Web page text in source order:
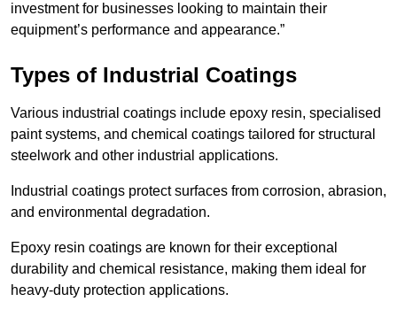
investment for businesses looking to maintain their
equipment’s performance and appearance.”
Types of Industrial Coatings
Various industrial coatings include epoxy resin, specialised
paint systems, and chemical coatings tailored for structural
steelwork and other industrial applications.
Industrial coatings protect surfaces from corrosion, abrasion,
and environmental degradation.
Epoxy resin coatings are known for their exceptional
durability and chemical resistance, making them ideal for
heavy-duty protection applications.